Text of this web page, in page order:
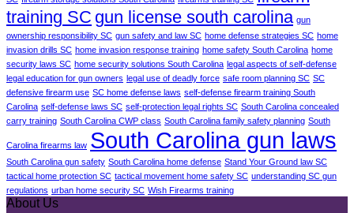
training SC gun license south carolina gun
ownership responsibility SC gun safety and law SC home defense strategies SC home
invasion drills SC home invasion response training home safety South Carolina home
security laws SC home security solutions South Carolina legal aspects of self-defense
legal education for gun owners legal use of deadly force safe room planning SC SC
defensive firearm use SC home defense laws self-defense firearm training South
Carolina self-defense laws SC self-protection legal rights SC South Carolina concealed
carry training South Carolina CWP class South Carolina family safety planning South
Carolina firearms law South Carolina gun laws
South Carolina gun safety South Carolina home defense Stand Your Ground law SC
tactical home protection SC tactical movement home safety SC understanding SC gun
regulations urban home security SC Wish Firearms training
About Us